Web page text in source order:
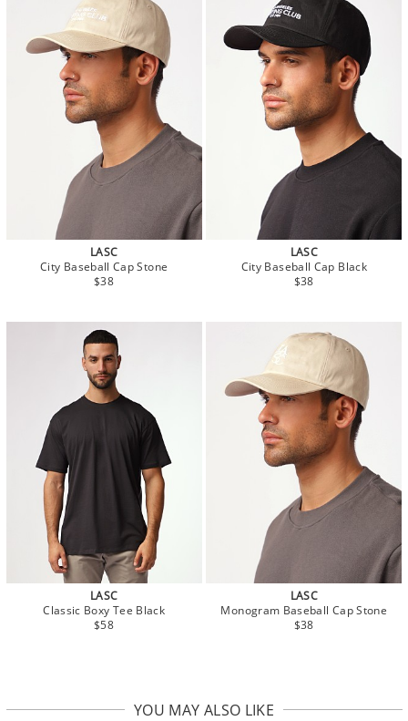
LASC
City Baseball Cap Stone
$38
LASC
City Baseball Cap Black
$38
LASC
Classic Boxy Tee Black
$58
LASC
Monogram Baseball Cap Stone
$38
YOU MAY ALSO LIKE